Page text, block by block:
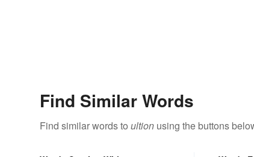
Find Similar Words
Find similar words to ultion using the buttons